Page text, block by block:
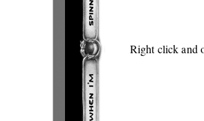
Right click and